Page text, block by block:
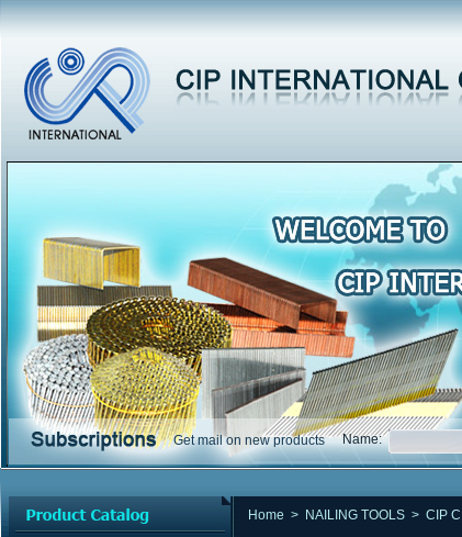
Get mail on new products Name:
Home > NAILING TOOLS > CIP